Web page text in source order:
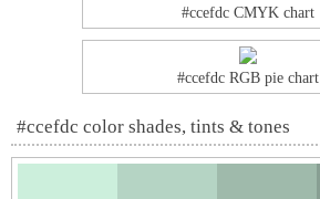
#ccefdc CMYK chart
#ccefdc RGB pie chart
#ccefdc color shades, tints & tones